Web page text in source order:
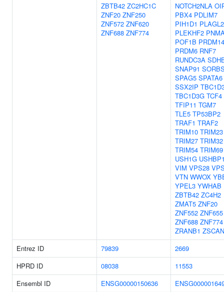
ZBTB42 ZC2HC1C
ZNF20 ZNF250
ZNF572 ZNF620
ZNF688 ZNF774
NOTCH2NLA
PBX4 PDLIM7
PIH1D1 PLAGL2
PLEKHF2
POF1B PRDM14
PRDM6 RNF7
RUNDC3A
SNAP91
SPAG5 SPATA6
SSX2IP
TBC1D3G TCF4
TFIP11 TGM7
TLE5 TP53BP2
TRAF1 TRAF2
TRIM10 TRIM23
TRIM27 TRIM32
TRIM54 TRIM69
USH1G
VIM VPS28
VTN WWOX
YPEL3 YWHAB
ZBTB42 ZC4H2
ZMAT5 ZNF20
ZNF552 ZNF655
ZNF688 ZNF774
ZRANB1
Entrez ID
79839
2669
HPRD ID
08038
11553
Ensembl ID
ENSG00000150636